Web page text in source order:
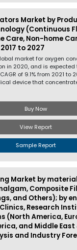
Market by
(Continuous
Care, Non-home
to 2027
market for oxygen
in 2020, and is
of 9.1% from 2021 to
device that
Buy Now
View Report
Sample Report
Market by
Composite
and Others); by
Research
(North America,
and Middle
and Industry